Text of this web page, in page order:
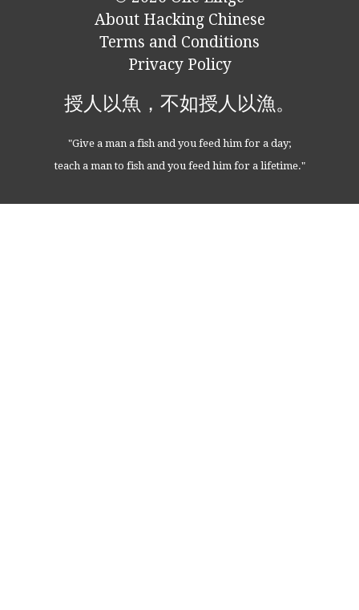
About Hacking Chinese
Terms and Conditions
Privacy Policy
授人以魚，不如授人以漁。
"Give a man a fish and you feed him for a day;
teach a man to fish and you feed him for a lifetime."